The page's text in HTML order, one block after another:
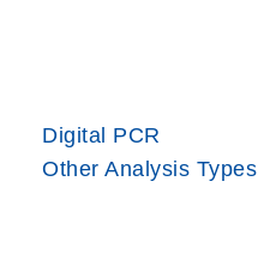
Digital PCR
Other Analysis Types